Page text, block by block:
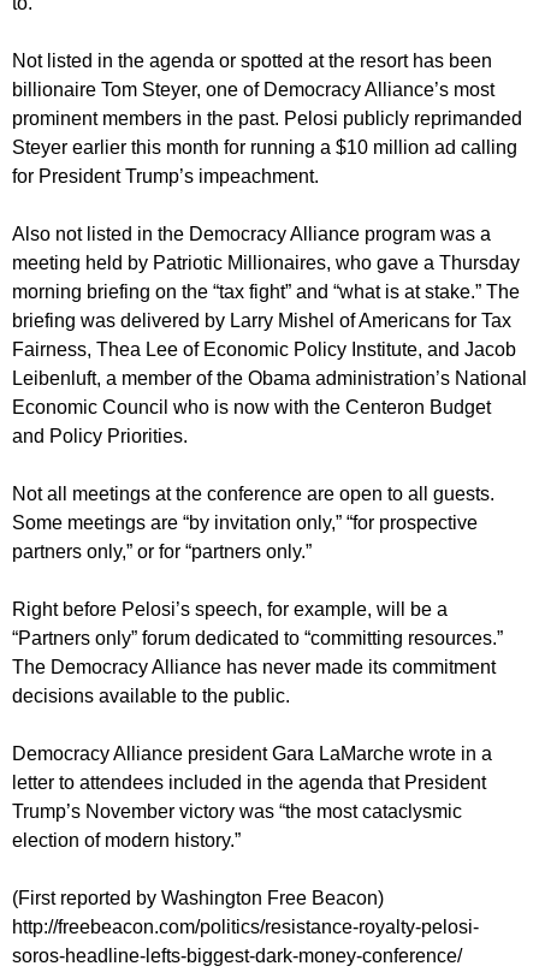
Not listed in the agenda or spotted at the resort has been
billionaire Tom Steyer, one of Democracy Alliance’s most
prominent members in the past. Pelosi publicly reprimanded
Steyer earlier this month for running a $10 million ad calling
for President Trump’s impeachment.
Also not listed in the Democracy Alliance program was a
meeting held by Patriotic Millionaires, who gave a Thursday
morning briefing on the “tax fight” and “what is at stake.” The
briefing was delivered by Larry Mishel of Americans for Tax
Fairness, Thea Lee of Economic Policy Institute, and Jacob
Leibenluft, a member of the Obama administration’s National
Economic Council who is now with the Centeron Budget
and Policy Priorities.
Not all meetings at the conference are open to all guests.
Some meetings are “by invitation only,” “for prospective
partners only,” or for “partners only.”
Right before Pelosi’s speech, for example, will be a
“Partners only” forum dedicated to “committing resources.”
The Democracy Alliance has never made its commitment
decisions available to the public.
Democracy Alliance president Gara LaMarche wrote in a
letter to attendees included in the agenda that President
Trump’s November victory was “the most cataclysmic
election of modern history.”
(First reported by Washington Free Beacon)
http://freebeacon.com/politics/resistance-royalty-pelosi-
soros-headline-lefts-biggest-dark-money-conference/